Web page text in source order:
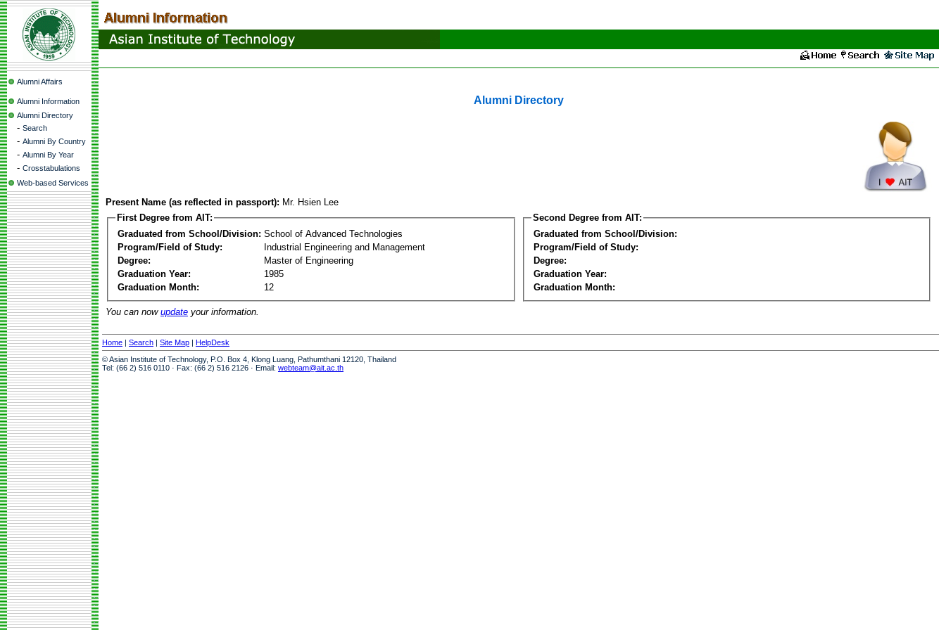
Alumni Affairs
Alumni Information
Alumni Directory
- Search
- Alumni By Country
- Alumni By Year
- Crosstabulations
Web-based Services
Alumni Directory
Present Name (as reflected in passport): Mr. Hsien Lee
First Degree from AIT:
Graduated from School/Division: School of Advanced Technologies
Program/Field of Study:
Industrial Engineering and Management
Degree:
Master of Engineering
Graduation Year:
1985
Graduation Month:
12
Second Degree from AIT:
Graduated from School/Division:
Program/Field of Study:
Degree:
Graduation Year:
Graduation Month:
You can now update your information.
Home | Search | Site Map | HelpDesk
© Asian Institute of Technology, P.O. Box 4, Klong Luang, Pathumthani 12120, Thailand
Tel: (66 2) 516 0110 · Fax: (66 2) 516 2126 · Email: webteam@ait.ac.th